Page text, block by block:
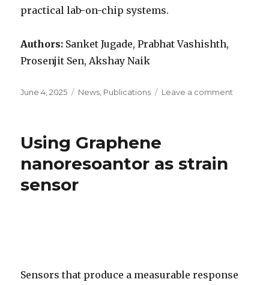
practical lab-on-chip systems.
Authors: Sanket Jugade, Prabhat Vashishth,
Prosenjit Sen, Akshay Naik
Posted
June 4, 2025 Categories
News Publications Leave a comment
Using Graphene
nanoresoantor as strain
sensor
Sensors that produce a measurable response